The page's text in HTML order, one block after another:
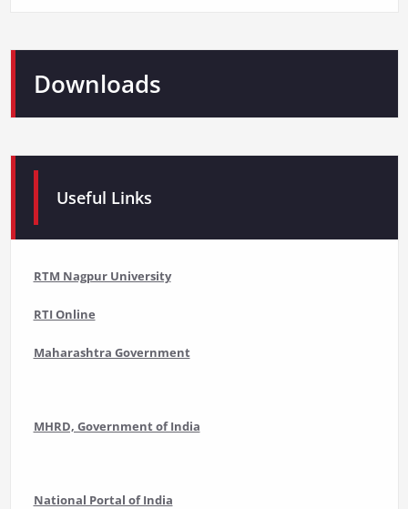
Downloads
Useful Links
RTM Nagpur University
RTI Online
Maharashtra Government
MHRD, Government of India
National Portal of India